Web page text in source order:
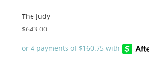
The Judy
$643.00